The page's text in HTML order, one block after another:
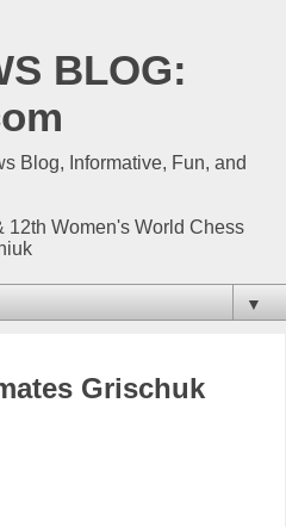
BLOG:
Blog, Informative, Fun, and
Women's World Chess
▼
Grischuk